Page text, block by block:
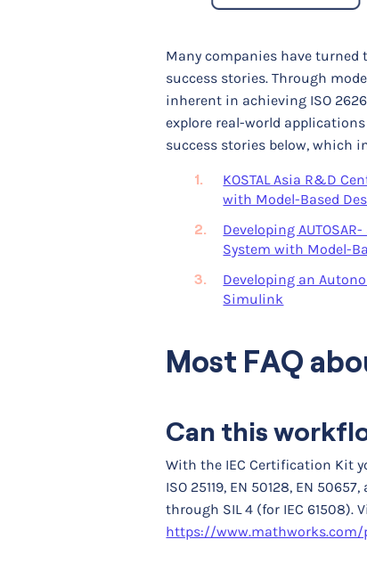
Many companies have
success stories. Through
inherent in achieving ISO
explore real-world
success stories below, which
KOSTAL Asia R&D
with Model-Based
Developing
System with Model-
Developing an
Simulink
Most FAQ
Can this
With the IEC Certification Kit
ISO 25119, EN 50128, EN
through SIL 4 (for IEC
https://